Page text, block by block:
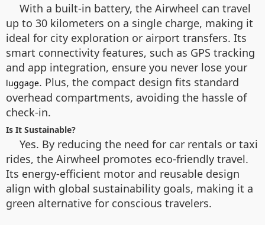
With a built-in battery, the Airwheel can travel
up to 30 kilometers on a single charge, making it
ideal for city exploration or airport transfers. Its
smart connectivity features, such as GPS tracking
and app integration, ensure you never lose your
luggage. Plus, the compact design fits standard
overhead compartments, avoiding the hassle of
check-in.
Is It Sustainable?
Yes. By reducing the need for car rentals or taxi
rides, the Airwheel promotes eco-friendly travel.
Its energy-efficient motor and reusable design
align with global sustainability goals, making it a
green alternative for conscious travelers.